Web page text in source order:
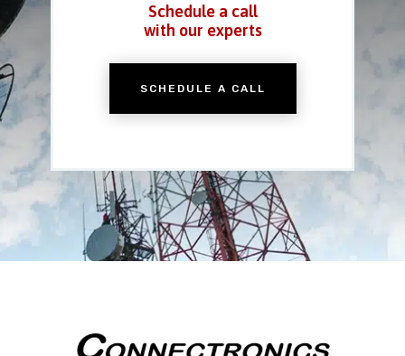
Schedule a call
with our experts
SCHEDULE A CALL